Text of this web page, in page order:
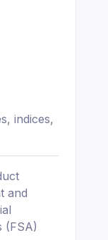
indices,
and
(FSA)